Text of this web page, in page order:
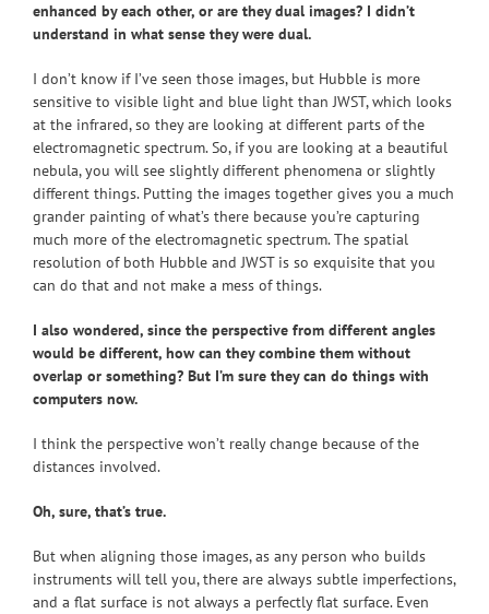
enhanced by each other, or are they dual images? I didn’t
understand in what sense they were dual.
I don’t know if I’ve seen those images, but Hubble is more
sensitive to visible light and blue light than JWST, which looks
at the infrared, so they are looking at different parts of the
electromagnetic spectrum. So, if you are looking at a beautiful
nebula, you will see slightly different phenomena or slightly
different things. Putting the images together gives you a much
grander painting of what’s there because you’re capturing
much more of the electromagnetic spectrum. The spatial
resolution of both Hubble and JWST is so exquisite that you
can do that and not make a mess of things.
I also wondered, since the perspective from different angles
would be different, how can they combine them without
overlap or something? But I’m sure they can do things with
computers now.
I think the perspective won’t really change because of the
distances involved.
Oh, sure, that’s true.
But when aligning those images, as any person who builds
instruments will tell you, there are always subtle imperfections,
and a flat surface is not always a perfectly flat surface. Even